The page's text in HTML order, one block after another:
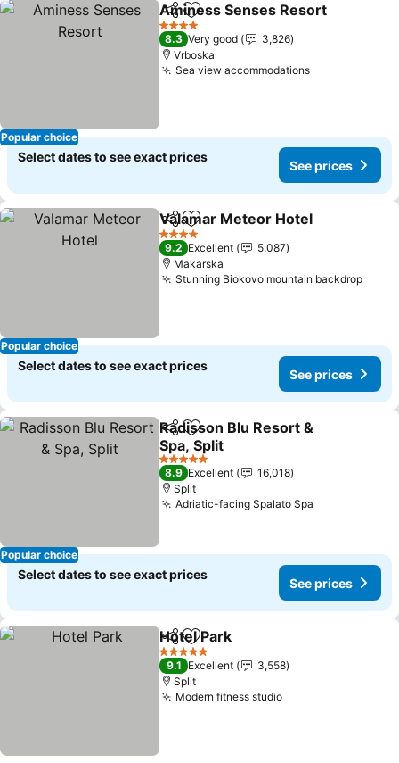
Popular choice
ShareAdd to favorites
Aminess Senses Resort
4 Stars
8.3 Very good
3,826
Vrboska
Sea view accommodations
Select dates to see exact prices
See prices
Popular choice
ShareAdd to favorites
Valamar Meteor Hotel
4 Stars
9.2 Excellent
5,087
Makarska
Stunning Biokovo mountain backdrop
Select dates to see exact prices
See prices
Popular choice
ShareAdd to favorites
Radisson Blu Resort &
Spa, Split
5 Stars
8.9 Excellent
16,018
Split
Adriatic-facing Spalato Spa
Select dates to see exact prices
See prices
ShareAdd to favorites
Hotel Park
5 Stars
9.1 Excellent
3,558
Split
Modern fitness studio